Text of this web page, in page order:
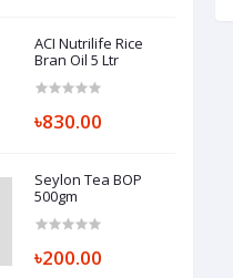
ACI Nutrilife Rice
Bran Oil 5 Ltr
৳830.00
Seylon Tea BOP
500gm
৳200.00